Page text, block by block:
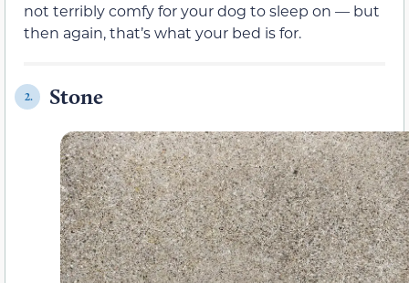
not terribly comfy for your dog to sleep on — but
then again, that’s what your bed is for.
2. Stone